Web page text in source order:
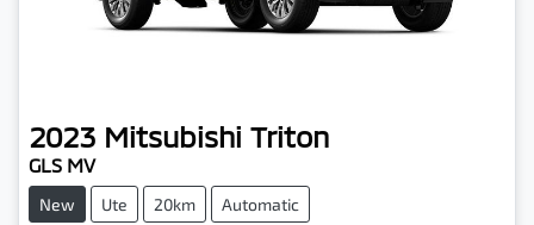
2023 Mitsubishi Triton
GLS MV
New Ute 20km Automatic